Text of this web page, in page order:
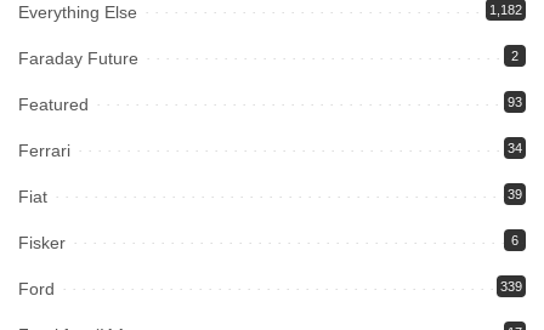
Everything Else 1,182
Faraday Future 2
Featured 93
Ferrari 34
Fiat 39
Fisker 6
Ford 339